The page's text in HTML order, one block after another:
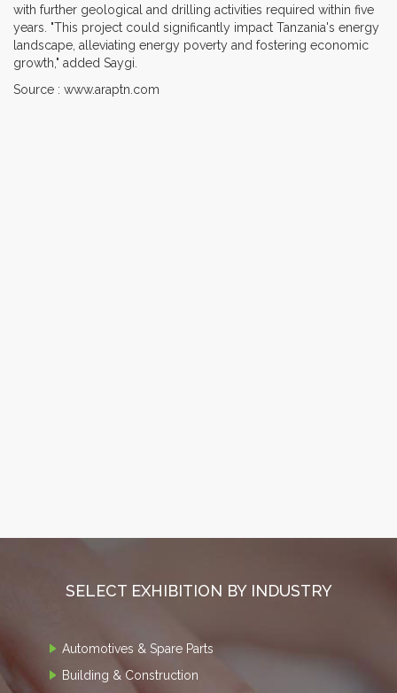
with further geological and drilling activities required within five
years. "This project could significantly impact Tanzania's energy
landscape, alleviating energy poverty and fostering economic
growth," added Saygi.
Source : www.araptn.com
SELECT EXHIBITION BY INDUSTRY
Automotives & Spare Parts
Building & Construction